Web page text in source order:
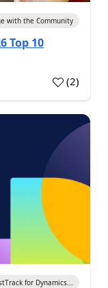
with the Community
Top 10
(2)
for Dynamics...